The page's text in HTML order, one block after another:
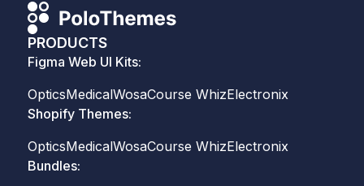
PRODUCTS
Figma Web UI Kits:
OpticsMedicalWosaCourse WhizElectronix
Shopify Themes:
OpticsMedicalWosaCourse WhizElectronix
Bundles: